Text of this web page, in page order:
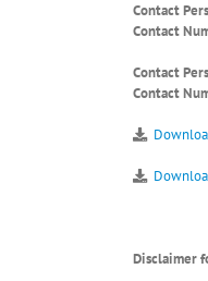
Contact
Contact
Contact
Contact
Disclaimer